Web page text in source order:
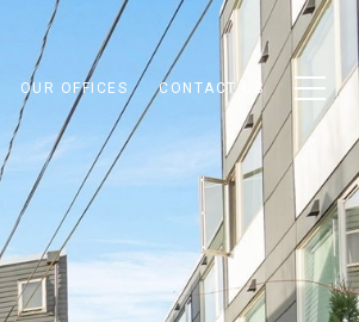
OUR OFFICES CONTACT US